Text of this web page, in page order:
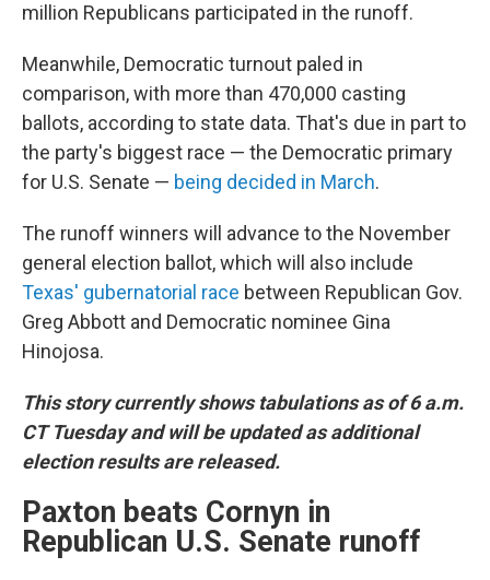
million Republicans participated in the runoff.
Meanwhile, Democratic turnout paled in
comparison, with more than 470,000 casting
ballots, according to state data. That's due in part to
the party's biggest race — the Democratic primary
for U.S. Senate — being decided in March.
The runoff winners will advance to the November
general election ballot, which will also include
Texas' gubernatorial race between Republican Gov.
Greg Abbott and Democratic nominee Gina
Hinojosa.
This story currently shows tabulations as of 6 a.m.
CT Tuesday and will be updated as additional
election results are released.
Paxton beats Cornyn in
Republican U.S. Senate runoff